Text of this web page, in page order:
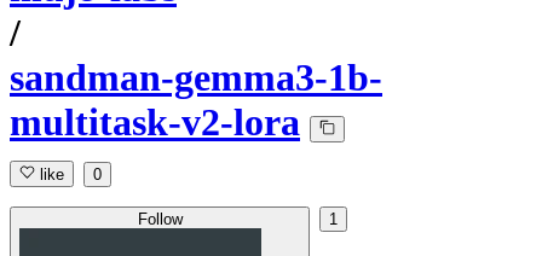
/
sandman-gemma3-1b-
multitask-v2-lora
like 0
Follow 1